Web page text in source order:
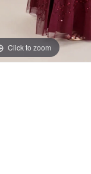
Click to zoom
Click to zoom